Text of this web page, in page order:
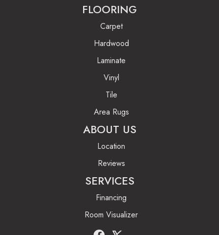
FLOORING
Carpet
Hardwood
Laminate
Vinyl
Tile
Area Rugs
ABOUT US
Location
Reviews
SERVICES
Financing
Room Visualizer